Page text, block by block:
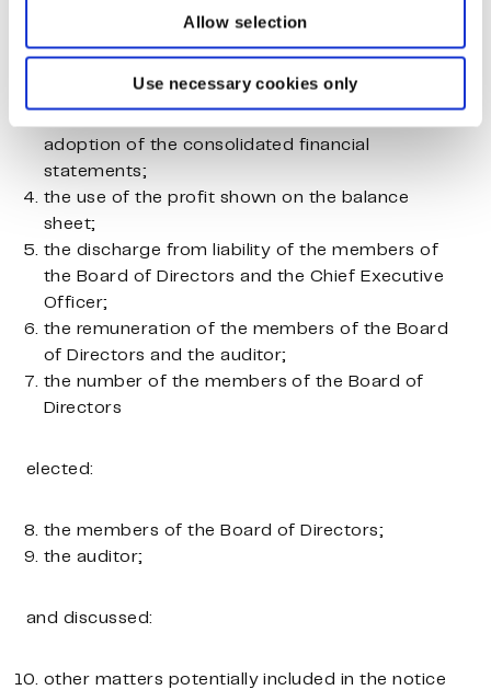
Allow selection
Use necessary cookies only
the adoption of the financial statements, which
adoption of the consolidated financial
statements;
the use of the profit shown on the balance
sheet;
the discharge from liability of the members of
the Board of Directors and the Chief Executive
Officer;
the remuneration of the members of the Board
of Directors and the auditor;
the number of the members of the Board of
Directors
elected:
the members of the Board of Directors;
the auditor;
and discussed:
other matters potentially included in the notice